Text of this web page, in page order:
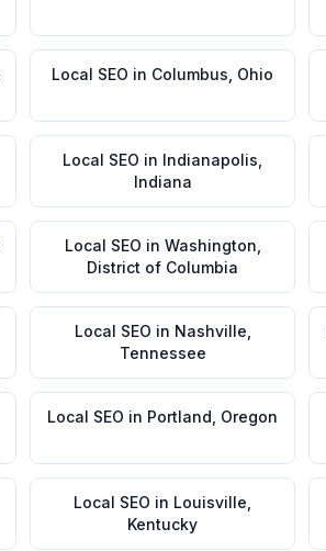
Local SEO in Columbus Ohio
Local SEO in Indianapolis
Indiana
Local SEO in Washington
District of Columbia
Local SEO in Nashville
Tennessee
Local SEO in Portland Oregon
Local SEO in Louisville
Kentucky